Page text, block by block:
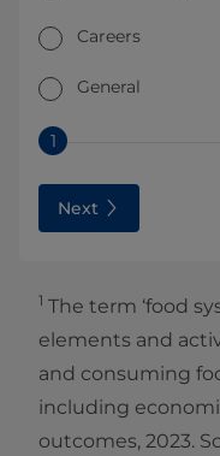
Careers
General
1
Next
1 The term ‘food
elements and
and consuming
including
outcomes, 2023.